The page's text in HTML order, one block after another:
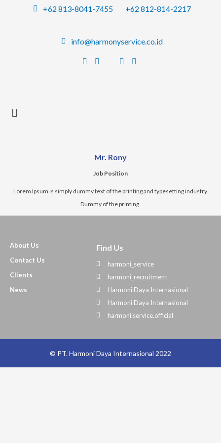
+62 813-8041-7455 +62 812-814-2217
info@harmonyservice.co.id
Mr. Rony
Job Position
Lorem Ipsum is simply dummy text of the printing and typesetting industry.
Dummy of the printing.
About Us
Contact Us
Clients
News
Find Us
harmoni_service
harmoni_recruitment
Harmoni Daya Internasional
Harmoni Daya Internasional
harmoni.service.official
© PT. Harmoni Daya Internasional 2022